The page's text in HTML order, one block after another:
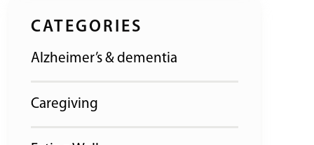
CATEGORIES
Alzheimer’s & dementia
Caregiving